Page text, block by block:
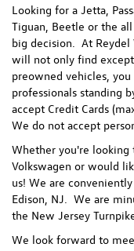
Looking for a Jetta,
Tiguan, Beetle or the
big decision. At Reydel
will not only find
preowned vehicles,
professionals standing
accept Credit Cards
We do not accept
Whether you're looking
Volkswagen or would
us! We are
Edison, NJ. We are
the New Jersey
We look forward to